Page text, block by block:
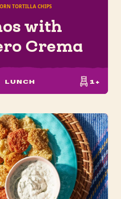
TORTILLA CHIPS
with
Crema
LUNCH 1+